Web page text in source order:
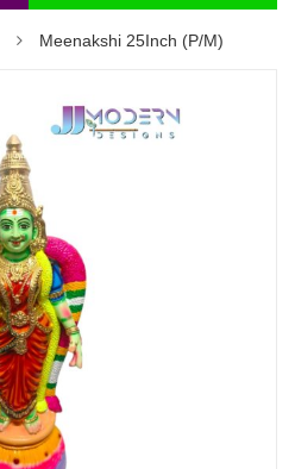
Meenakshi 25Inch (P/M)